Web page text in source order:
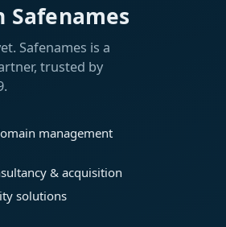
Safenames is a
trusted by
management
& acquisition
solutions